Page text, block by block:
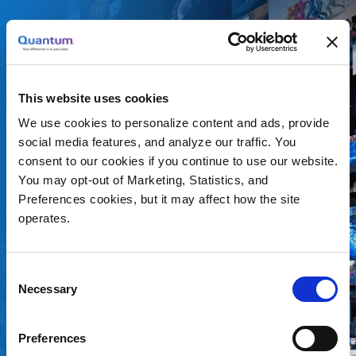
This website uses cookies
We use cookies to personalize content and ads, provide
social media features, and analyze our traffic. You
consent to our cookies if you continue to use our website.
You may opt-out of Marketing, Statistics, and
Preferences cookies, but it may affect how the site
operates.
Selection
Necessary
Preferences
How to Determine the
Right
Archiving Strategy
Broadcast, Production and Post-production, and other
video teams face the same problem. How can you
secure, affordable, and still provides you
accessibility? The right archiving solution will enable
you to reuse video files for future compilations and
remonetize assets you’ve already created. Plus, you
can rest assured that your files are always protected